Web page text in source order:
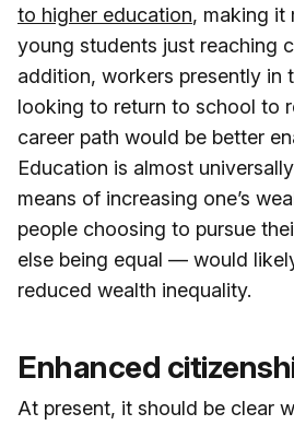
to higher education, making it
young students just reaching
addition, workers presently in
looking to return to school to
career path would be better
Education is almost
means of increasing one’s
people choosing to pursue
else being equal — would
reduced wealth inequality.
Enhanced
At present, it should be clear